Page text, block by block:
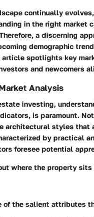
continually
in the right market
a discerning
demographic
article spotlights key
and newcomers
Analysis
investing,
is paramount.
architectural styles that
by practical
foresee potential
where the property
of the salient attributes